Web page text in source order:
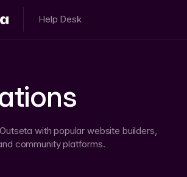
Help Desk
with popular website builders,
community platforms.